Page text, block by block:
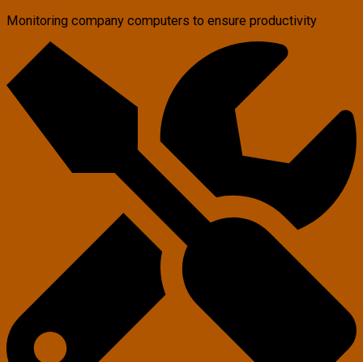
Monitoring company computers to ensure productivity